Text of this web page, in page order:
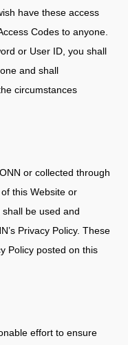
have these access
Codes to anyone.
or User ID, you shall
and shall
circumstances
or collected through
this Website or
be used and
Privacy Policy. These
Policy posted on this
effort to ensure